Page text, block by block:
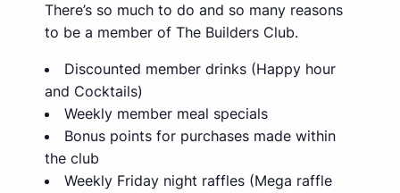
There’s so much to do and so many reasons
to be a member of The Builders Club.
Discounted member drinks (Happy hour
and Cocktails)
Weekly member meal specials
Bonus points for purchases made within
the club
Weekly Friday night raffles (Mega raffle